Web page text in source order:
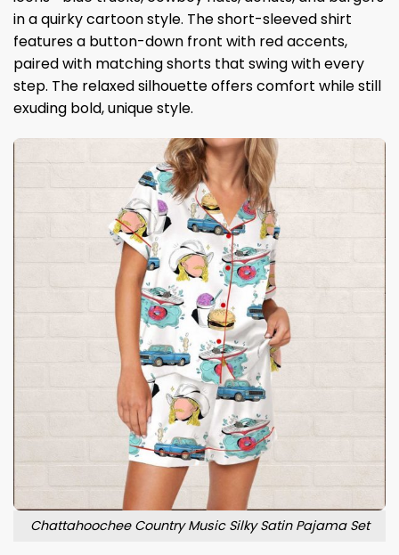
in a quirky cartoon style. The short-sleeved shirt
features a button-down front with red accents,
paired with matching shorts that swing with every
step. The relaxed silhouette offers comfort while still
exuding bold, unique style.
Chattahoochee Country Music Silky Satin Pajama Set